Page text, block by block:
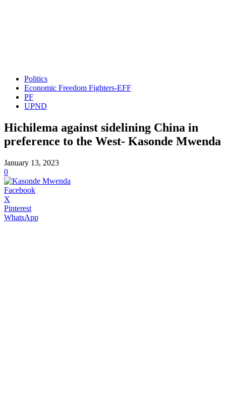
Politics
Economic Freedom Fighters-EFF
PF
UPND
Hichilema against sidelining China in
preference to the West- Kasonde Mwenda
January 13, 2023
0
Facebook
X
Pinterest
WhatsApp